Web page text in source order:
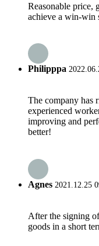
Reasonable price,
achieve a win-win
Philipppa
The company has
experienced
improving and
better!
Agnes 2021.12.25
After the signing
goods in a short